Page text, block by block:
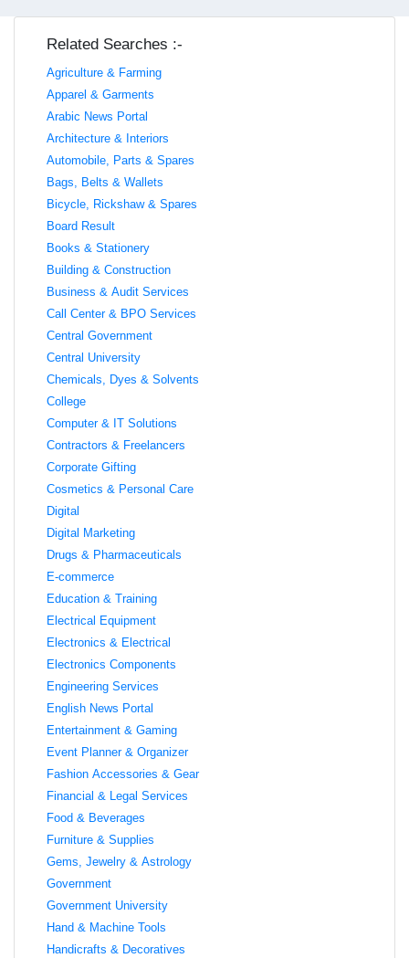
Related Searches :-
Agriculture & Farming
Apparel & Garments
Arabic News Portal
Architecture & Interiors
Automobile, Parts & Spares
Bags, Belts & Wallets
Bicycle, Rickshaw & Spares
Board Result
Books & Stationery
Building & Construction
Business & Audit Services
Call Center & BPO Services
Central Government
Central University
Chemicals, Dyes & Solvents
College
Computer & IT Solutions
Contractors & Freelancers
Corporate Gifting
Cosmetics & Personal Care
Digital
Digital Marketing
Drugs & Pharmaceuticals
E-commerce
Education & Training
Electrical Equipment
Electronics & Electrical
Electronics Components
Engineering Services
English News Portal
Entertainment & Gaming
Event Planner & Organizer
Fashion Accessories & Gear
Financial & Legal Services
Food & Beverages
Furniture & Supplies
Gems, Jewelry & Astrology
Government
Government University
Hand & Machine Tools
Handicrafts & Decoratives